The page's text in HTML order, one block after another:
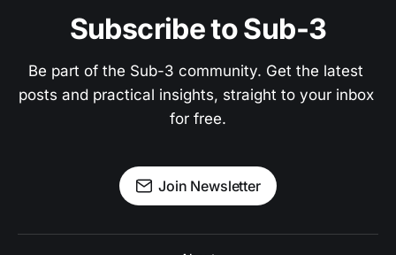
Subscribe to Sub-3
Be part of the Sub-3 community. Get the latest
posts and practical insights, straight to your inbox
for free.
Join Newsletter